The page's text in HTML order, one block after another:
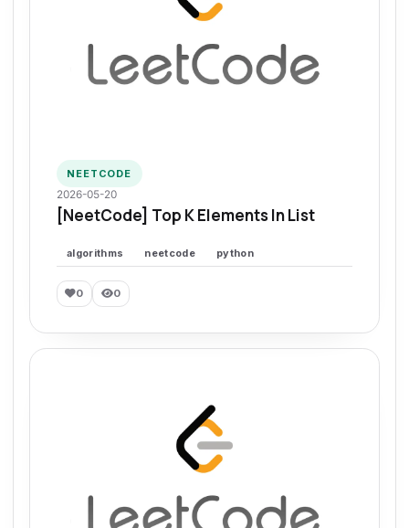
NEETCODE
2026-05-20
[NeetCode] Top K Elements In List
algorithms neetcode python
0 0